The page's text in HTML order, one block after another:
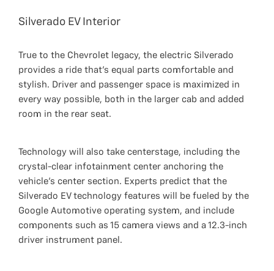
Silverado EV Interior
True to the Chevrolet legacy, the electric Silverado
provides a ride that’s equal parts comfortable and
stylish. Driver and passenger space is maximized in
every way possible, both in the larger cab and added
room in the rear seat.
Technology will also take centerstage, including the
crystal-clear infotainment center anchoring the
vehicle’s center section. Experts predict that the
Silverado EV technology features will be fueled by the
Google Automotive operating system, and include
components such as 15 camera views and a 12.3-inch
driver instrument panel.